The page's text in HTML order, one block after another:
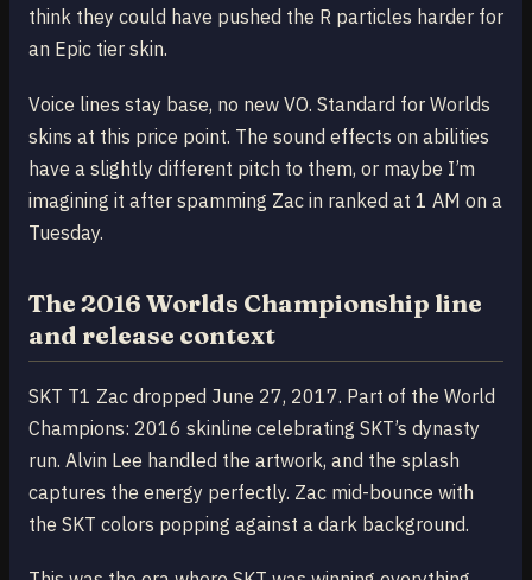
think they could have pushed the R particles harder for
an Epic tier skin.
Voice lines stay base, no new VO. Standard for Worlds
skins at this price point. The sound effects on abilities
have a slightly different pitch to them, or maybe I’m
imagining it after spamming Zac in ranked at 1 AM on a
Tuesday.
The 2016 Worlds Championship line
and release context
SKT T1 Zac dropped June 27, 2017. Part of the World
Champions: 2016 skinline celebrating SKT’s dynasty
run. Alvin Lee handled the artwork, and the splash
captures the energy perfectly. Zac mid-bounce with
the SKT colors popping against a dark background.